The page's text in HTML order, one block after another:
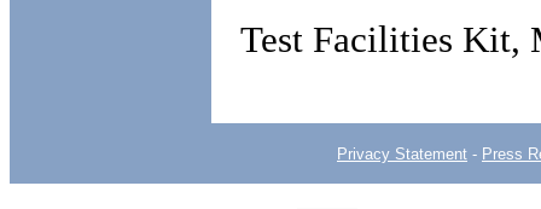
Test Facilities Kit,
Privacy Statement - Press